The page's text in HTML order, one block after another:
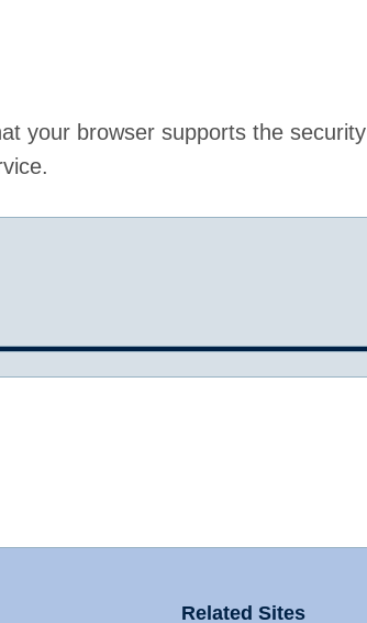
your browser supports the security
Related Sites